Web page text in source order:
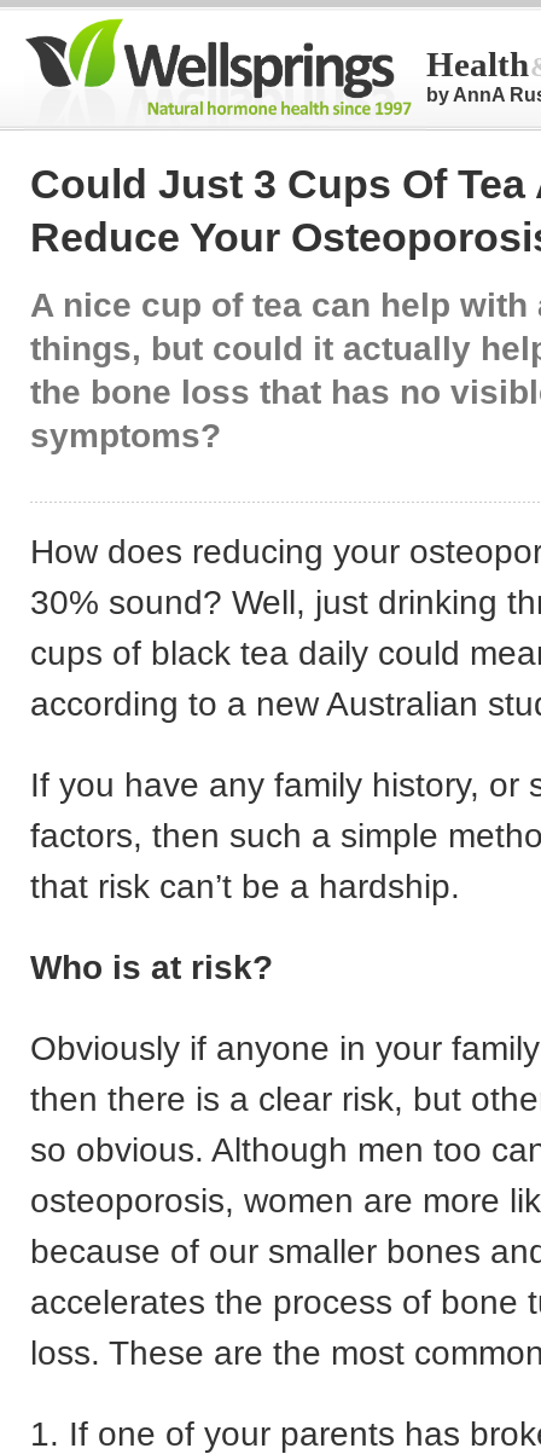
Health
by AnnA
Could Just 3 Cups Of Tea
Reduce Your
A nice cup of tea can help
things, but could it actually
the bone loss that has no
symptoms?
How does reducing your
30% sound? Well, just drinking
cups of black tea daily could
according to a new Australian
If you have any family history, or
factors, then such a simple
that risk can’t be a hardship.
Who is at risk?
Obviously if anyone in your
then there is a clear risk, but
so obvious. Although men too
osteoporosis, women are more
because of our smaller bones
accelerates the process of bone
loss. These are the most
1. If one of your parents has